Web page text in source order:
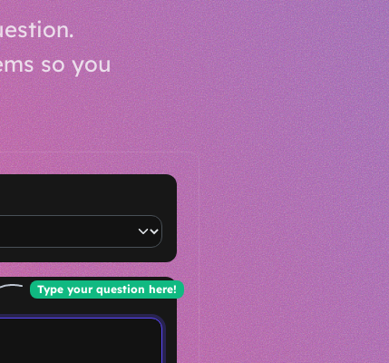
so you
Type your question here!